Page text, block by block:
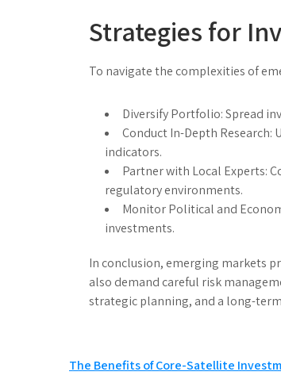
Strategies for
To navigate the complexities of
Diversify Portfolio:Spread
Conduct In-Depth Research:
indicators.
Partner with Local Experts:
regulatory environments.
Monitor Political and
investments.
In conclusion, emerging markets
also demand careful risk
strategic planning, and a long-
Post
The Benefits of Core-Satellite